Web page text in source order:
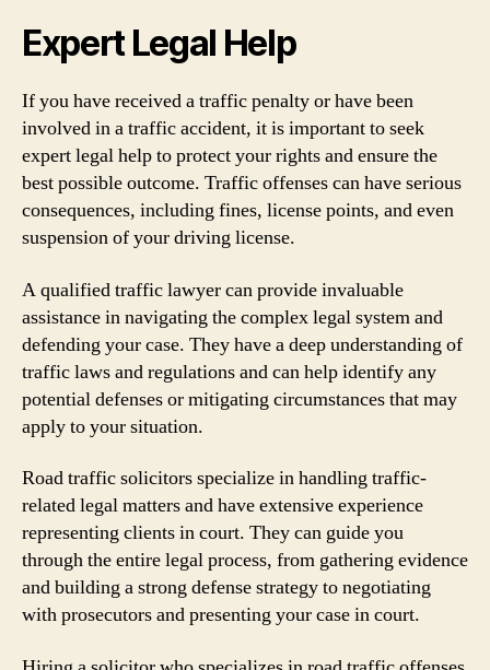
Expert Legal Help
If you have received a traffic penalty or have been
involved in a traffic accident, it is important to seek
expert legal help to protect your rights and ensure the
best possible outcome. Traffic offenses can have serious
consequences, including fines, license points, and even
suspension of your driving license.
A qualified traffic lawyer can provide invaluable
assistance in navigating the complex legal system and
defending your case. They have a deep understanding of
traffic laws and regulations and can help identify any
potential defenses or mitigating circumstances that may
apply to your situation.
Road traffic solicitors specialize in handling traffic-
related legal matters and have extensive experience
representing clients in court. They can guide you
through the entire legal process, from gathering evidence
and building a strong defense strategy to negotiating
with prosecutors and presenting your case in court.